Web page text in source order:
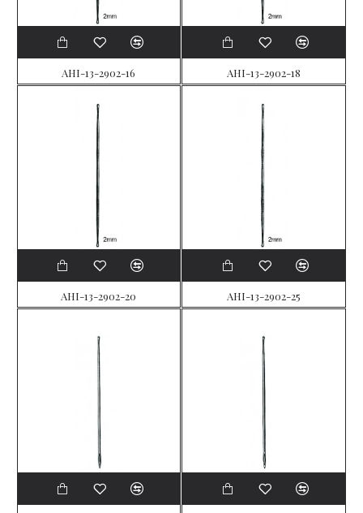
AHI-13-2902-16 AHI-13-2902-18
AHI-13-2902-20 AHI-13-2902-25